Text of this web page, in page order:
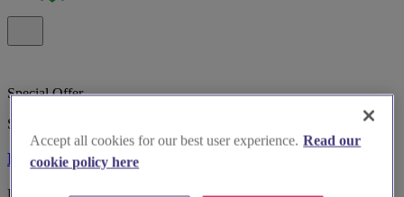
Special Offer
Spotlight
Kings Chapel Old Amersham
Boutique wedding venue Kings Chapel, Old Amersham, with
Accept all cookies for our best user experience. Read our
cookie policy here